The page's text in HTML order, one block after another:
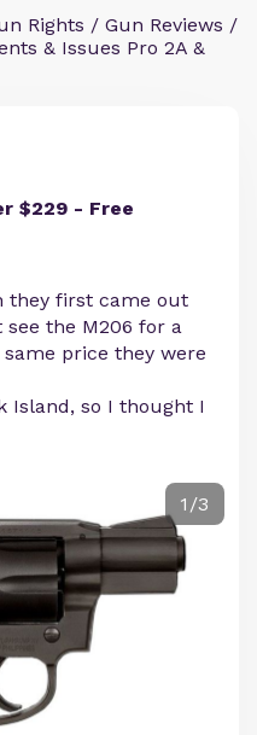
Rights / Gun Reviews /
& Issues Pro 2A &
$229 - Free
they first came out
see the M206 for a
price they were
Island, so I thought I
1/3